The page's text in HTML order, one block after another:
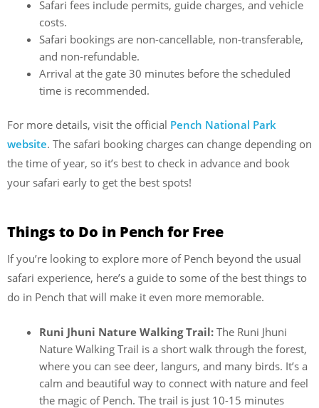
Safari fees include permits, guide charges, and vehicle
costs.
Safari bookings are non-cancellable, non-transferable,
and non-refundable.
Arrival at the gate 30 minutes before the scheduled
time is recommended.
For more details, visit the official Pench National Park
website. The safari booking charges can change depending on
the time of year, so it’s best to check in advance and book
your safari early to get the best spots!
Things to Do in Pench for Free
If you’re looking to explore more of Pench beyond the usual
safari experience, here’s a guide to some of the best things to
do in Pench that will make it even more memorable.
Runi Jhuni Nature Walking Trail: The Runi Jhuni
Nature Walking Trail is a short walk through the forest,
where you can see deer, langurs, and many birds. It’s a
calm and beautiful way to connect with nature and feel
the magic of Pench. The trail is just 10-15 minutes